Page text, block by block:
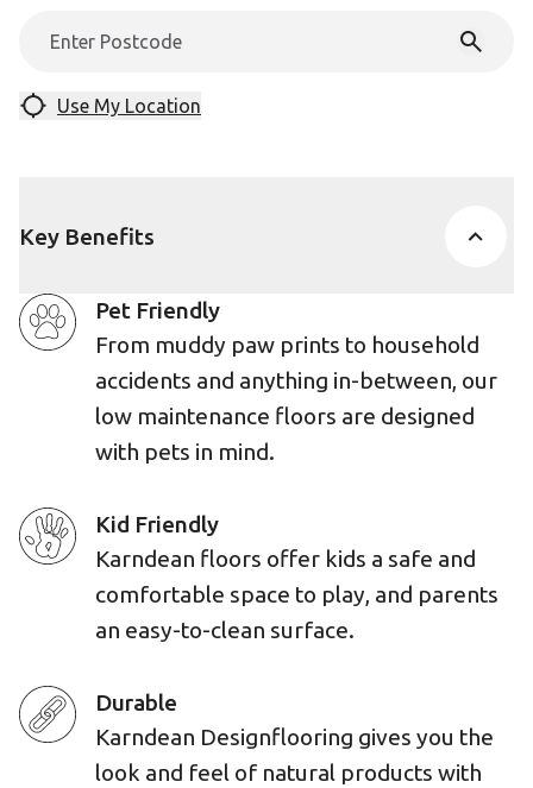
Use My Location
Key Benefits
Pet Friendly
From muddy paw prints to household
accidents and anything in-between, our
low maintenance floors are designed
with pets in mind.
Kid Friendly
Karndean floors offer kids a safe and
comfortable space to play, and parents
an easy-to-clean surface.
Durable
Karndean Designflooring gives you the
look and feel of natural products with